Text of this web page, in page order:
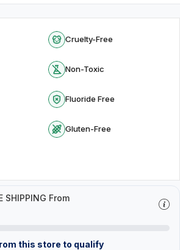
Cruelty-Free
Non-Toxic
Fluoride Free
Gluten-Free
SHIPPING From
this store to qualify